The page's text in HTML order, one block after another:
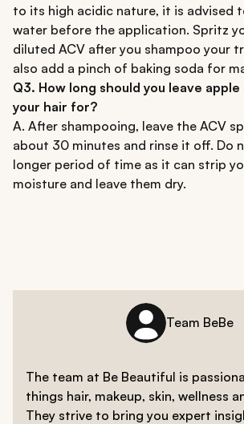
to its high acidic nature, it is advised
water before the application. Spritz
diluted ACV after you shampoo your
also add a pinch of baking soda for
Q3. How long should you leave
your hair for?
A. After shampooing, leave the ACV
about 30 minutes and rinse it off. Do
longer period of time as it can strip
moisture and leave them dry.
Team BeBe
The team at Be Beautiful is
things hair, makeup, skin, wellness
They strive to bring you expert